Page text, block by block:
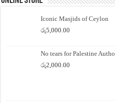
Iconic Masjids of Ceylon
රු5,000.00
No tears for Palestine
රු2,000.00